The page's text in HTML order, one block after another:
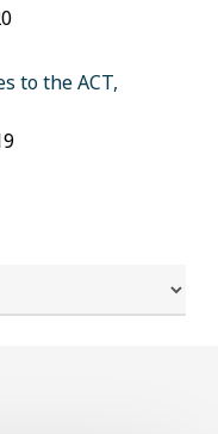
to the ACT,